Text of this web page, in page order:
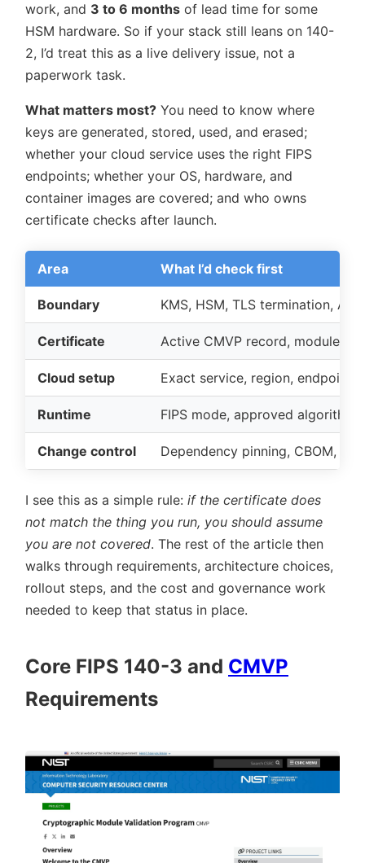
work, and 3 to 6 months of lead time for some
HSM hardware. So if your stack still leans on 140-
2, I’d treat this as a live delivery issue, not a
paperwork task.
What matters most? You need to know where
keys are generated, stored, used, and erased;
whether your cloud service uses the right FIPS
endpoints; whether your OS, hardware, and
container images are covered; and who owns
certificate checks after launch.
Area What I’d check first
Boundary KMS, HSM, TLS termination, API
Certificate Active CMVP record, module
Cloud setup Exact service, region, endpoint,
Runtime FIPS mode, approved
Change control Dependency pinning, CBOM,
I see this as a simple rule: if the certificate does
not match the thing you run, you should assume
you are not covered. The rest of the article then
walks through requirements, architecture choices,
rollout steps, and the cost and governance work
needed to keep that status in place.
Core FIPS 140-3 and CMVP
Requirements